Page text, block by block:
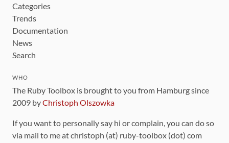
Categories
Trends
Documentation
News
Search
WHO
The Ruby Toolbox is brought to you from Hamburg since
2009 byChristoph Olszowka
If you want to personally say hi or complain, you can do so
via mail to me at christoph (at) ruby-toolbox (dot) com